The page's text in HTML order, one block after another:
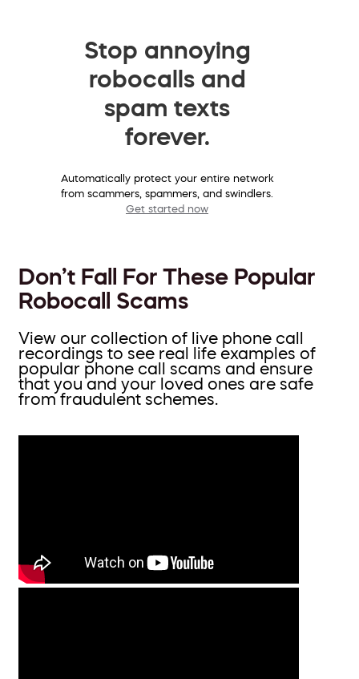
Stop annoying
robocalls and
spam texts
forever.
Automatically protect your entire network
from scammers, spammers, and swindlers.
Get started now
Don’t Fall For These Popular
Robocall Scams
View our collection of live phone call
recordings to see real life examples of
popular phone call scams and ensure
that you and your loved ones are safe
from fraudulent schemes.